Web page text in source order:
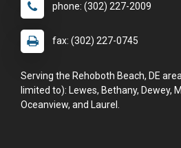
phone: (302) 227-2009
fax: (302) 227-0745
Serving the Rehoboth Beach, DE
limited to): Lewes, Bethany, Dewey,
Oceanview, and Laurel.